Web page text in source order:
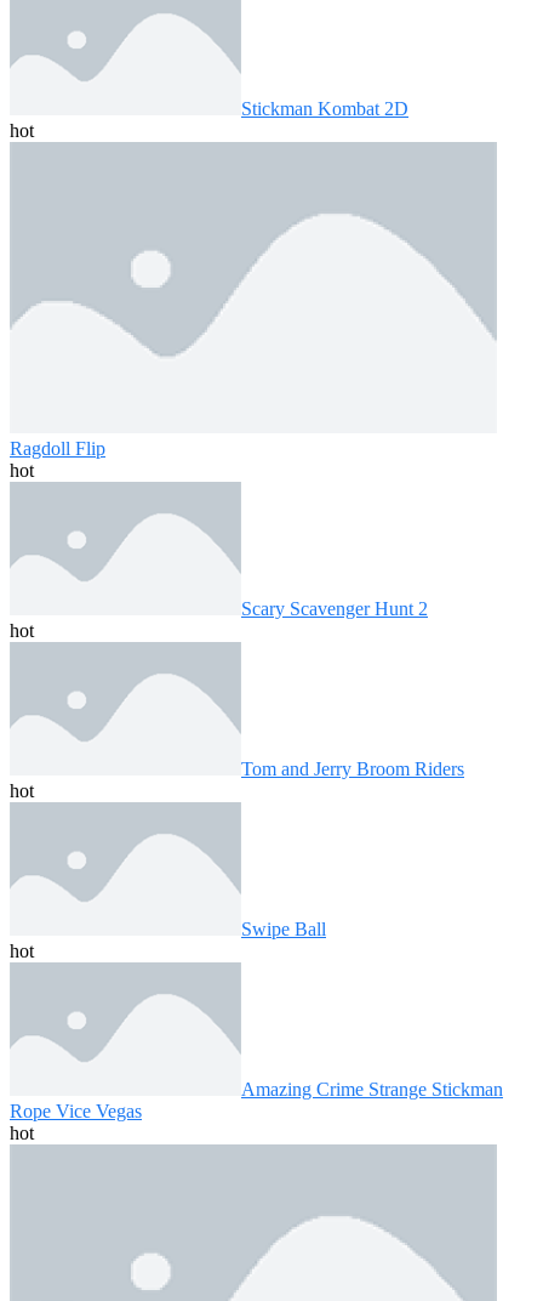
Stickman Kombat 2D
hot
Ragdoll Flip
hot
Scary Scavenger Hunt 2
hot
Tom and Jerry Broom Riders
hot
Swipe Ball
hot
Amazing Crime Strange Stickman
Rope Vice Vegas
hot